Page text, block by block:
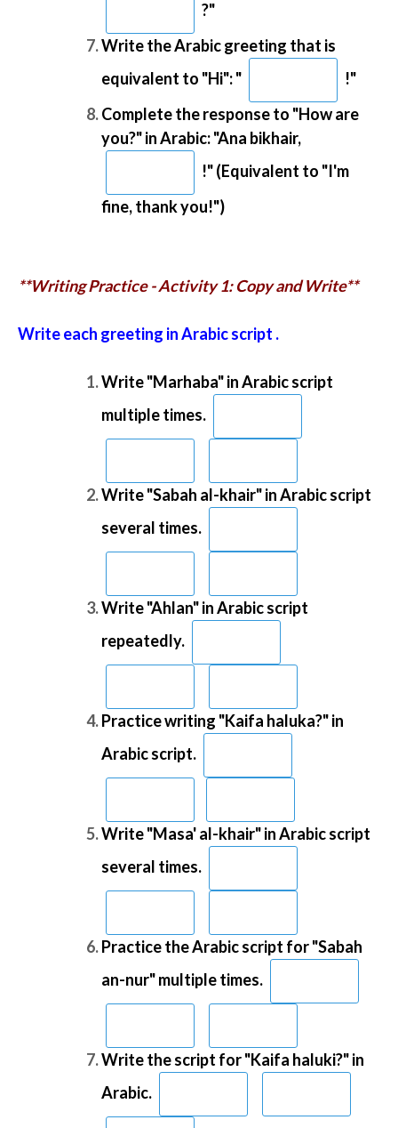
?"
Write the Arabic greeting that is
equivalent to "Hi": "
!"
Complete the response to "How are
you?" in Arabic: "Ana bikhair,
!" (Equivalent to "I'm
fine, thank you!")
**Writing Practice - Activity 1: Copy and Write**
Write each greeting in Arabic script .
Write "Marhaba" in Arabic script
multiple times.
Write "Sabah al-khair" in Arabic script
several times.
Write "Ahlan" in Arabic script
repeatedly.
Practice writing "Kaifa haluka?" in
Arabic script.
Write "Masa' al-khair" in Arabic script
several times.
Practice the Arabic script for "Sabah
an-nur" multiple times.
Write the script for "Kaifa haluki?" in
Arabic.